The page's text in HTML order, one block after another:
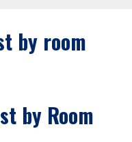
by room
by Room